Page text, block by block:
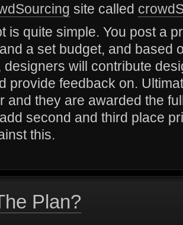
site called
is quite simple. You post a
a set budget, and based
designers will contribute
provide feedback on.
and they are awarded the
second and third place
this.
Plan?